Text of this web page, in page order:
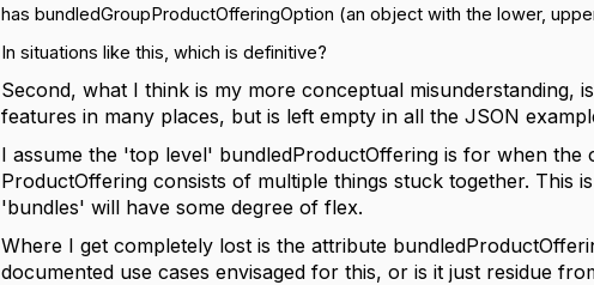
has bundledGroupProductOfferingOption (an object with the lower,
In situations like this, which is definitive?
Second, what I think is my more conceptual
features in many places, but is left empty in all the JSON
I assume the 'top level' bundledProductOffering is for when
ProductOffering consists of multiple things stuck together. This
'bundles' will have some degree of flex.
Where I get completely lost is the attribute
documented use cases envisaged for this, or is it just residue